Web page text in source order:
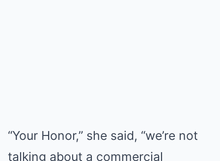
“Your Honor,” she said, “we’re not
talking about a commercial